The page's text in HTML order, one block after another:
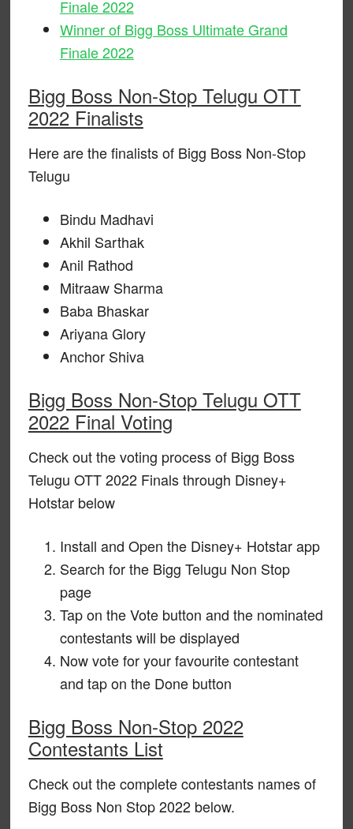
Finale 2022
Winner of Bigg Boss Ultimate Grand
Finale 2022
Bigg Boss Non-Stop Telugu OTT
2022 Finalists
Here are the finalists of Bigg Boss Non-Stop
Telugu
Bindu Madhavi
Akhil Sarthak
Anil Rathod
Mitraaw Sharma
Baba Bhaskar
Ariyana Glory
Anchor Shiva
Bigg Boss Non-Stop Telugu OTT
2022 Final Voting
Check out the voting process of Bigg Boss
Telugu OTT 2022 Finals through Disney+
Hotstar below
Install and Open the Disney+ Hotstar app
Search for the Bigg Telugu Non Stop
page
Tap on the Vote button and the nominated
contestants will be displayed
Now vote for your favourite contestant
and tap on the Done button
Bigg Boss Non-Stop 2022
Contestants List
Check out the complete contestants names of
Bigg Boss Non Stop 2022 below.